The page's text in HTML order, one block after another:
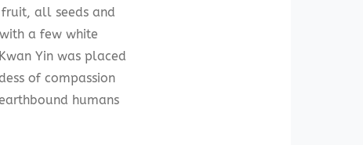
all seeds and
a few white
Yin was placed
of compassion
humans